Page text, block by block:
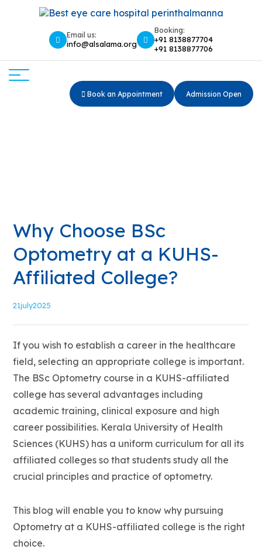
Email us:
info@alsalama.org
Booking:
+91 8138877704
+91 8138877706
Book an Appointment Admission Open
Why Choose BSc Optometry
Why Choose BSc
Optometry at a KUHS-
Affiliated College?
21july2025
If you wish to establish a career in the healthcare
field, selecting an appropriate college is important.
The BSc Optometry course in a KUHS-affiliated
college has several advantages including
academic training, clinical exposure and high
career possibilities. Kerala University of Health
Sciences (KUHS) has a uniform curriculum for all its
affiliated colleges so that students study all the
crucial principles and practice of optometry.
This blog will enable you to know why pursuing
Optometry at a KUHS-affiliated college is the right
choice.